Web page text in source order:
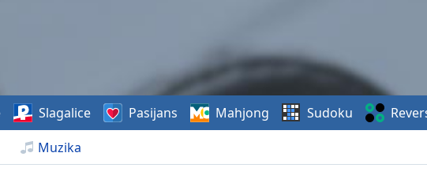
Muzika
Slagalice Pasijans Mahjong Sudoku